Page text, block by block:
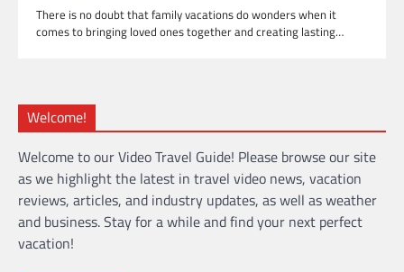
There is no doubt that family vacations do wonders when it
comes to bringing loved ones together and creating lasting…
Welcome!
Welcome to our Video Travel Guide! Please browse our site
as we highlight the latest in travel video news, vacation
reviews, articles, and industry updates, as well as weather
and business. Stay for a while and find your next perfect
vacation!